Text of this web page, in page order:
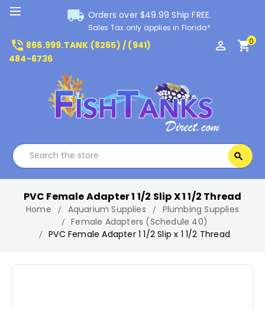
local_shipping Orders over $49.99 Ship FREE.
Sales Tax only applies in Florida*
phone_in_talk 866.999.TANK (8265) / (941)
484-6736
perm_identity shopping_cart0
search
PVC Female Adapter 1 1/2 Slip X 1 1/2 Thread
Home Aquarium Supplies
Plumbing Supplies
Female Adapters (Schedule 40)
PVC Female Adapter 1 1/2 Slip x 1 1/2 Thread